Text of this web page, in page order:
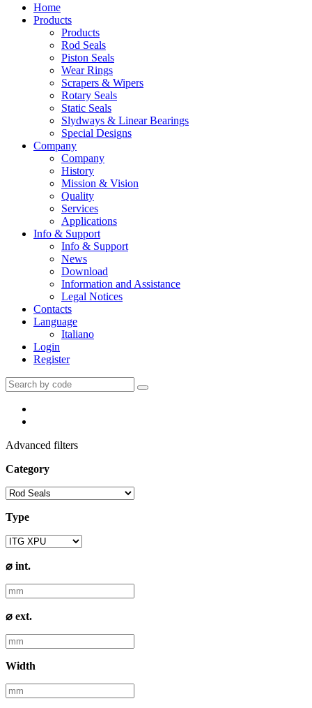
Home
Products
Products
Rod Seals
Piston Seals
Wear Rings
Scrapers & Wipers
Rotary Seals
Static Seals
Slydways & Linear Bearings
Special Designs
Company
Company
History
Mission & Vision
Quality
Services
Applications
Info & Support
Info & Support
News
Download
Information and Assistance
Legal Notices
Contacts
Language
Italiano
Login
Register
Advanced filters
Category
Type
⌀ int.
⌀ ext.
Width